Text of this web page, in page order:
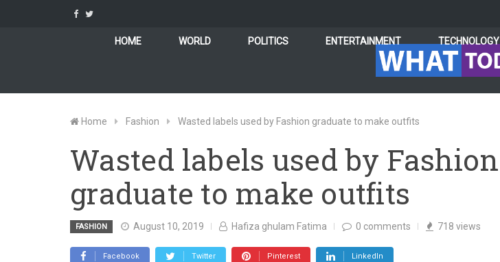
HOME WORLD POLITICS ENTERTAINMENT TECHNOLOGY
Home Fashion Wasted labels used by Fashion graduate to make outfits
Wasted labels used by Fashion
graduate to make outfits
FASHION August 10, 2019 Hafiza ghulam Fatima 0 comments 718 views
Facebook Twitter Pinterest LinkedIn